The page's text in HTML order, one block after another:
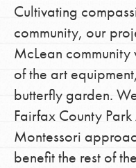
Cultivating
community, our
McLean
of the art
butterfly garden.
Fairfax County
Montessori
benefit the rest of